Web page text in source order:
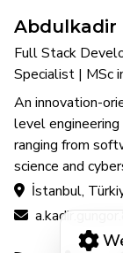
Abdulkadir
Full Stack
Specialist | MSc
An innovation-
level
ranging from
science and
İstanbul,